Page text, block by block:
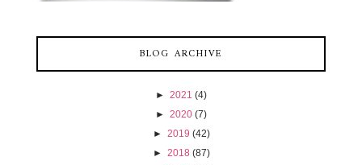
BLOG ARCHIVE
► 2021 (4)
► 2020 (7)
► 2019 (42)
► 2018 (87)